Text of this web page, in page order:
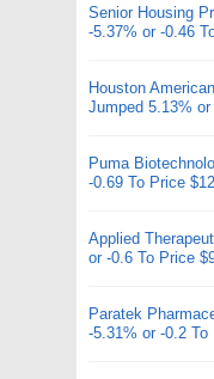
Senior Housing
-5.37% or -0.46
Houston
Jumped 5.13%
Puma
-0.69 To Price
Applied
or -0.6 To Price
Paratek
-5.31% or -0.2